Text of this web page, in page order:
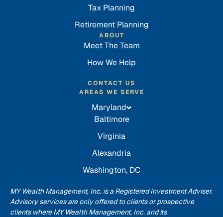
Tax Planning
Retirement Planning
ABOUT
Meet The Team
How We Help
CONTACT US
AREAS WE SERVE
Maryland
Baltimore
Virginia
Alexandria
Washington, DC
MY Wealth Management, Inc. is a Registered Investment Adviser.
Advisory services are only offered to clients or prospective
clients where MY Wealth Management, Inc. and its